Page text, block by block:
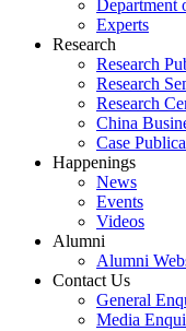
Department
Experts
Research
Research
Research
Research
China
Case
Happenings
News
Events
Videos
Alumni
Alumni
Contact Us
General
Media